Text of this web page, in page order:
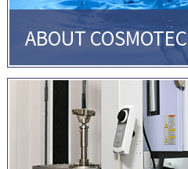
ABOUT COSMOTEC